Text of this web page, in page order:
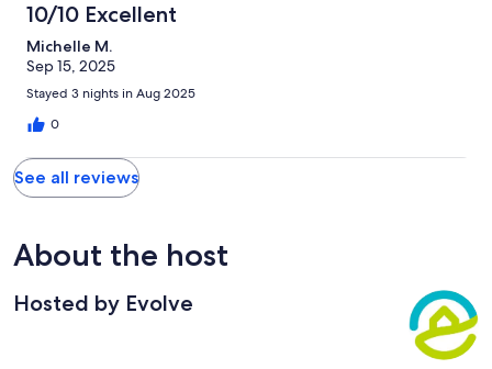
10/10 Excellent
Michelle M.
Sep 15, 2025
Stayed 3 nights in Aug 2025
0
See all reviews
About the host
Hosted by Evolve